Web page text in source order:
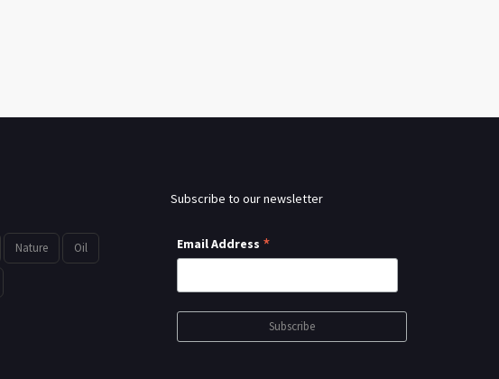
Nature Oil
Subscribe to our newsletter
Email Address *